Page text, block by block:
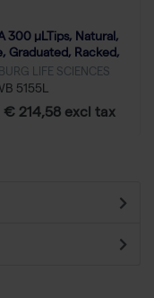
300 μLTips, Natural,
Graduated, Racked,
- 50x96
LIFE SCIENCES
5155L
€ 214,58 excl tax